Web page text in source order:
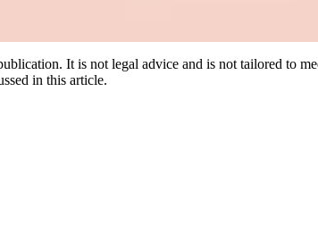
It is not legal advice and is not tailored to
in this article.